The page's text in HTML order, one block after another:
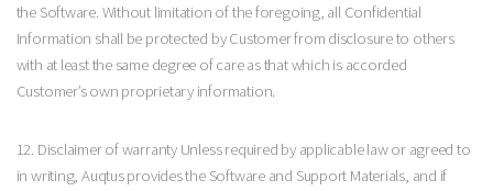
the Software. Without limitation of the foregoing, all Confidential
Information shall be protected by Customer from disclosure to others
with at least the same degree of care as that which is accorded
Customer’s own proprietary information.
12. Disclaimer of warranty Unless required by applicable law or agreed to
in writing, Auqtus provides the Software and Support Materials, and if